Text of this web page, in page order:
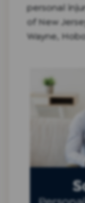
personal
of New
Wayne,